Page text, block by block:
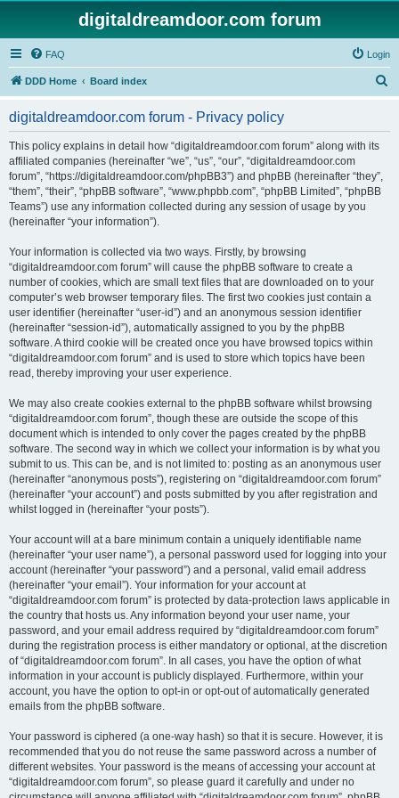
digitaldreamdoor.com forum
FAQ Login
DDD Home Board index
digitaldreamdoor.com forum - Privacy policy
This policy explains in detail how “digitaldreamdoor.com forum” along with its
affiliated companies (hereinafter “we”, “us”, “our”, “digitaldreamdoor.com
forum”, “https://digitaldreamdoor.com/phpBB3”) and phpBB (hereinafter “they”,
“them”, “their”, “phpBB software”, “www.phpbb.com”, “phpBB Limited”, “phpBB
Teams”) use any information collected during any session of usage by you
(hereinafter “your information”).
Your information is collected via two ways. Firstly, by browsing
“digitaldreamdoor.com forum” will cause the phpBB software to create a
number of cookies, which are small text files that are downloaded on to your
computer’s web browser temporary files. The first two cookies just contain a
user identifier (hereinafter “user-id”) and an anonymous session identifier
(hereinafter “session-id”), automatically assigned to you by the phpBB
software. A third cookie will be created once you have browsed topics within
“digitaldreamdoor.com forum” and is used to store which topics have been
read, thereby improving your user experience.
We may also create cookies external to the phpBB software whilst browsing
“digitaldreamdoor.com forum”, though these are outside the scope of this
document which is intended to only cover the pages created by the phpBB
software. The second way in which we collect your information is by what you
submit to us. This can be, and is not limited to: posting as an anonymous user
(hereinafter “anonymous posts”), registering on “digitaldreamdoor.com forum”
(hereinafter “your account”) and posts submitted by you after registration and
whilst logged in (hereinafter “your posts”).
Your account will at a bare minimum contain a uniquely identifiable name
(hereinafter “your user name”), a personal password used for logging into your
account (hereinafter “your password”) and a personal, valid email address
(hereinafter “your email”). Your information for your account at
“digitaldreamdoor.com forum” is protected by data-protection laws applicable in
the country that hosts us. Any information beyond your user name, your
password, and your email address required by “digitaldreamdoor.com forum”
during the registration process is either mandatory or optional, at the discretion
of “digitaldreamdoor.com forum”. In all cases, you have the option of what
information in your account is publicly displayed. Furthermore, within your
account, you have the option to opt-in or opt-out of automatically generated
emails from the phpBB software.
Your password is ciphered (a one-way hash) so that it is secure. However, it is
recommended that you do not reuse the same password across a number of
different websites. Your password is the means of accessing your account at
“digitaldreamdoor.com forum”, so please guard it carefully and under no